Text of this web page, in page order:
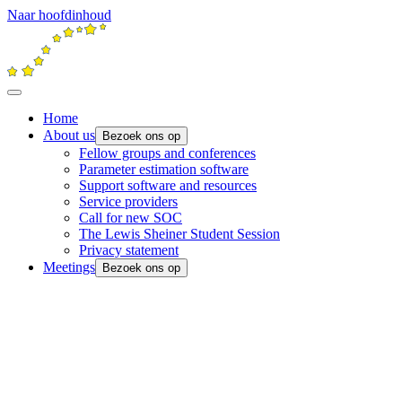
Naar hoofdinhoud
Home
About us
Bezoek ons op
Fellow groups and conferences
Parameter estimation software
Support software and resources
Service providers
Call for new SOC
The Lewis Sheiner Student Session
Privacy statement
Meetings
Bezoek ons op